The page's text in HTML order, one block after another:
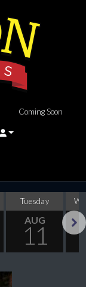
Coming Soon
Tuesday
AUG
11